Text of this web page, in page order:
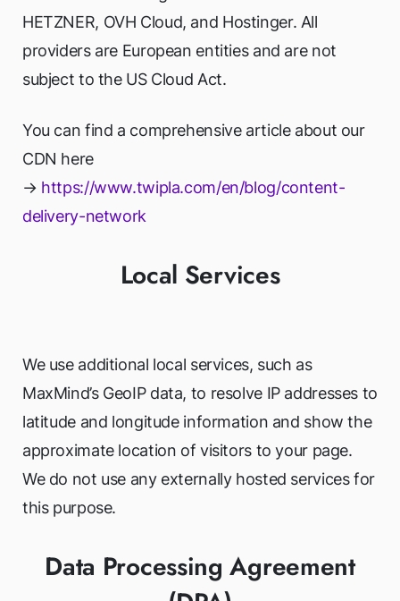
HETZNER, OVH Cloud, and Hostinger. All
providers are European entities and are not
subject to the US Cloud Act.
You can find a comprehensive article about our
CDN here
→ https://www.twipla.com/en/blog/content-
delivery-network
Local Services
We use additional local services, such as
MaxMind’s GeoIP data, to resolve IP addresses to
latitude and longitude information and show the
approximate location of visitors to your page.
We do not use any externally hosted services for
this purpose.
Data Processing Agreement